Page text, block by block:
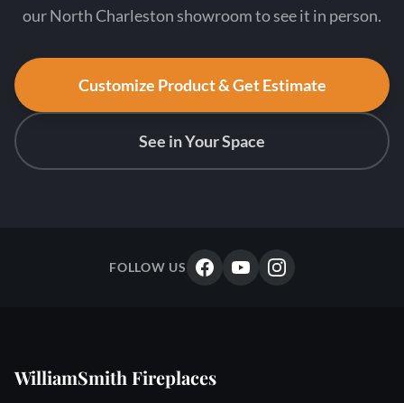
our North Charleston showroom to see it in person.
Customize Product & Get Estimate
See in Your Space
FOLLOW US
WilliamSmith Fireplaces